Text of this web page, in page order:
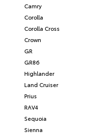
Camry
Corolla
Corolla Cross
Crown
GR
GR86
Highlander
Land Cruiser
Prius
RAV4
Sequoia
Sienna